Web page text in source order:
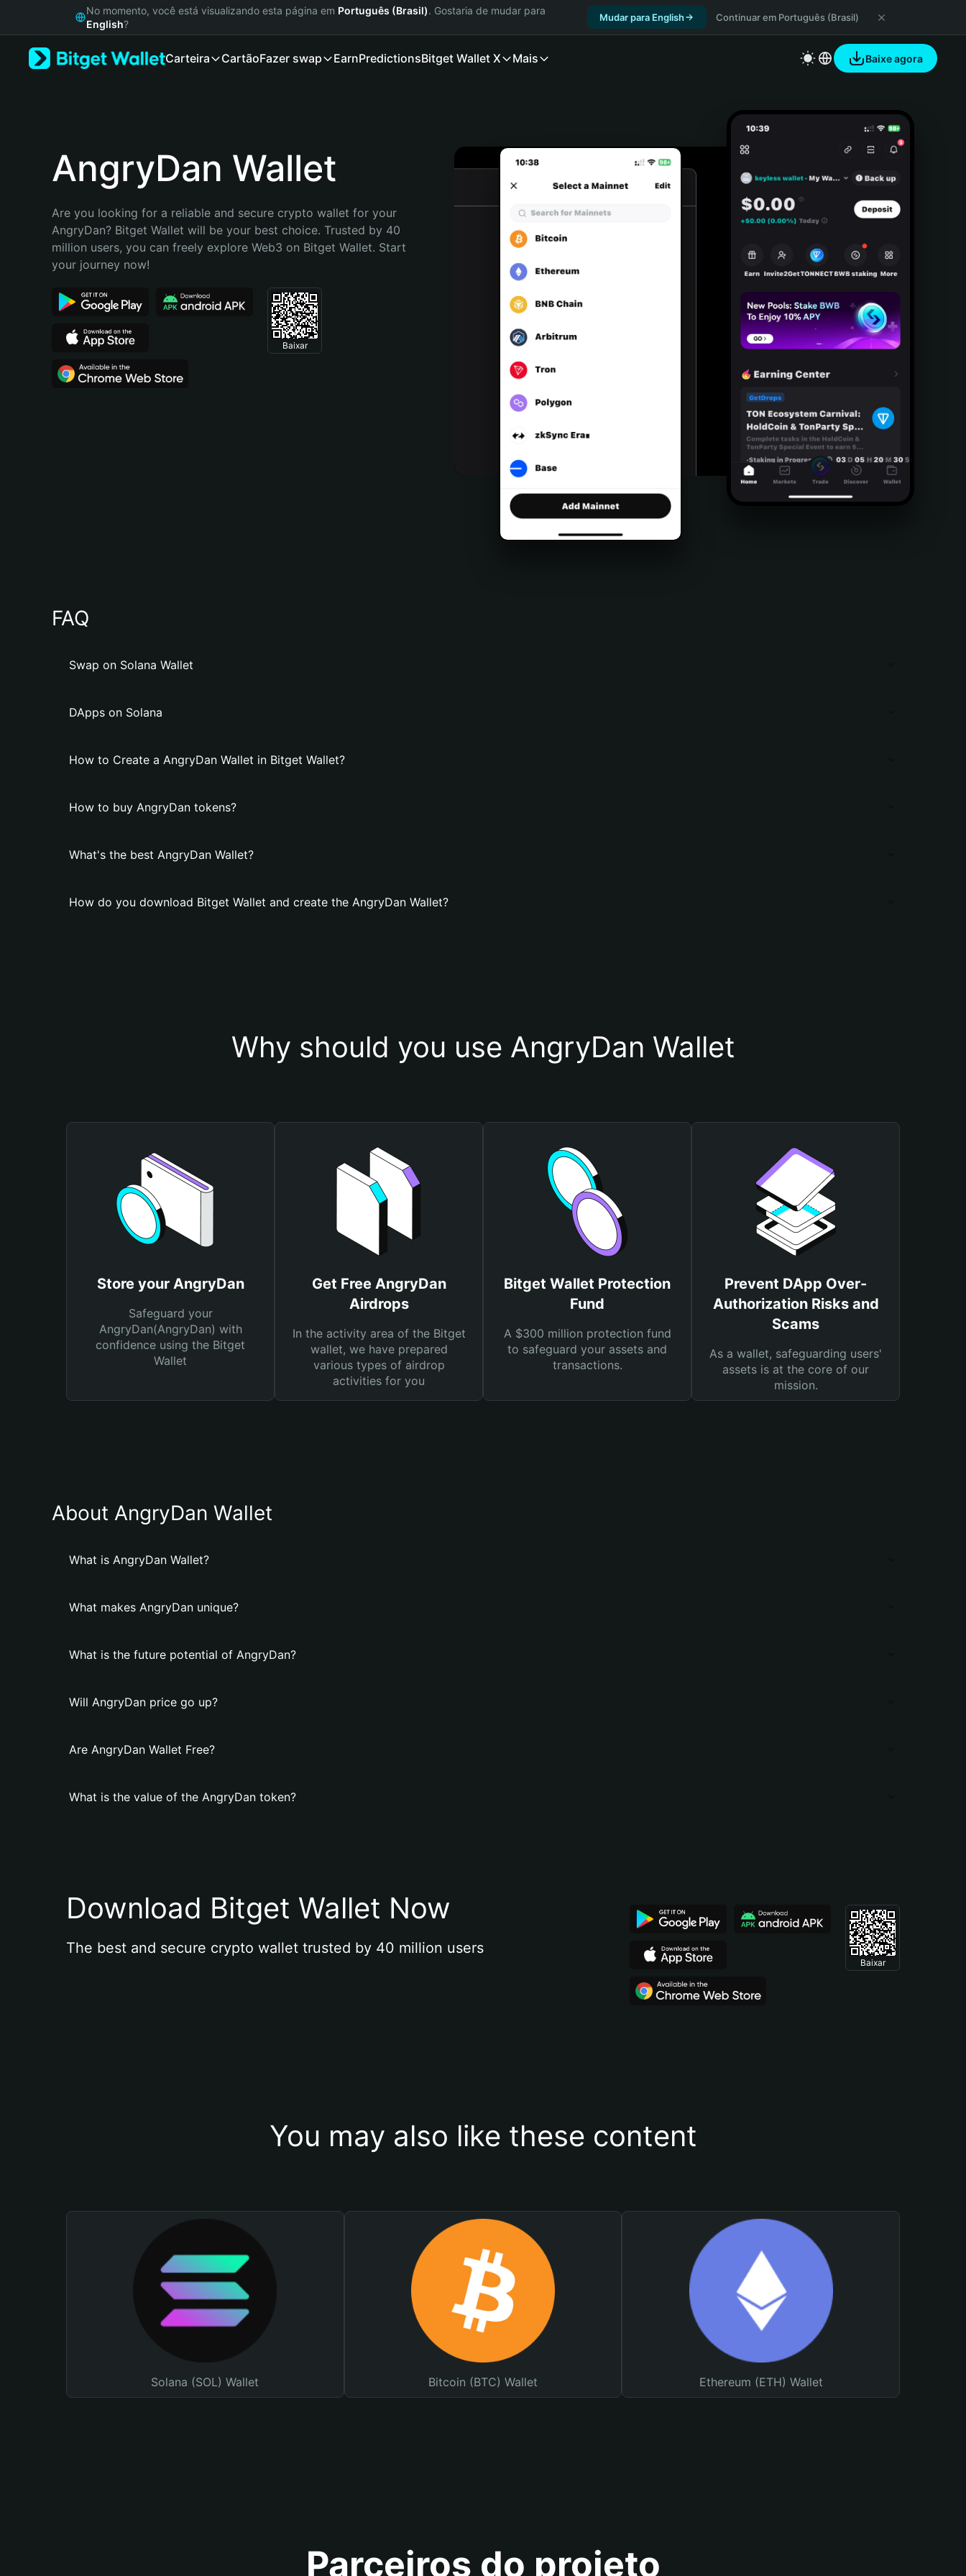
Русский
Bahasa Indonesia
Português (Brasil)
No momento, você está visualizando esta página em Português (Brasil). Gostaria de mudar para
English?
Mudar para English Continuar em Português (Brasil)
Carteira CartãoFazer swap EarnPredictionsBitget Wallet X Mais Baixe agora
AngryDan Wallet
Are you looking for a reliable and secure crypto wallet for your
AngryDan? Bitget Wallet will be your best choice. Trusted by 40
million users, you can freely explore Web3 on Bitget Wallet. Start
your journey now!
Baixar
FAQ
Swap on Solana Wallet
DApps on Solana
How to Create a AngryDan Wallet in Bitget Wallet?
How to buy AngryDan tokens?
What's the best AngryDan Wallet?
How do you download Bitget Wallet and create the AngryDan Wallet?
Why should you use AngryDan Wallet
Store your AngryDan
Safeguard your
AngryDan(AngryDan) with
confidence using the Bitget
Wallet
Get Free AngryDan
Airdrops
In the activity area of the Bitget
wallet, we have prepared
various types of airdrop
activities for you
Bitget Wallet Protection
Fund
A $300 million protection fund
to safeguard your assets and
transactions.
Prevent DApp Over-
Authorization Risks and
Scams
As a wallet, safeguarding users'
assets is at the core of our
mission.
About AngryDan Wallet
What is AngryDan Wallet?
What makes AngryDan unique?
What is the future potential of AngryDan?
Will AngryDan price go up?
Are AngryDan Wallet Free?
What is the value of the AngryDan token?
Download Bitget Wallet Now
The best and secure crypto wallet trusted by 40 million users
Baixar
You may also like these content
Solana (SOL) Wallet Bitcoin (BTC) Wallet Ethereum (ETH) Wallet
Parceiros do projeto